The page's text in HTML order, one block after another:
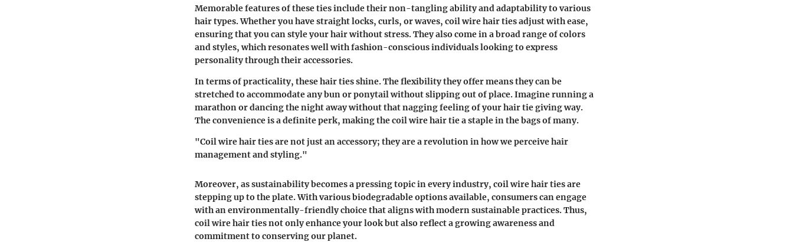
Memorable features of these ties include theirnon-tangling abilityand adaptability to various
hair types. Whether you have straight locks, curls, or waves, coil wire hair ties adjust with ease,
ensuring that you can style your hair without stress. They also come in a broad range of colors
and styles, which resonates well with fashion-conscious individuals looking to express
personality through their accessories.
In terms of practicality, these hair ties shine. The flexibility they offer means they can be
stretched to accommodate any bun or ponytail without slipping out of place. Imagine running a
marathon or dancing the night away without that nagging feeling of your hair tie giving way.
The convenience is a definite perk, making the coil wire hair tie a staple in the bags of many.
"Coil wire hair ties are not just an accessory; they are a revolution in how we perceive hair
management and styling."
Moreover, as sustainability becomes a pressing topic in every industry, coil wire hair ties are
stepping up to the plate. With various biodegradable options available, consumers can engage
with an environmentally-friendly choice that aligns with modern sustainable practices. Thus,
coil wire hair ties not only enhance your look but also reflect a growing awareness and
commitment to conserving our planet.